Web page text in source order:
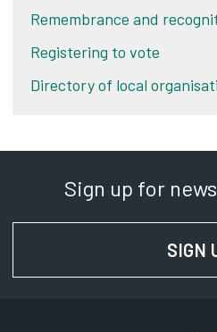
Remembrance and
Registering to vote
Directory of local
Sign up for
SIGN